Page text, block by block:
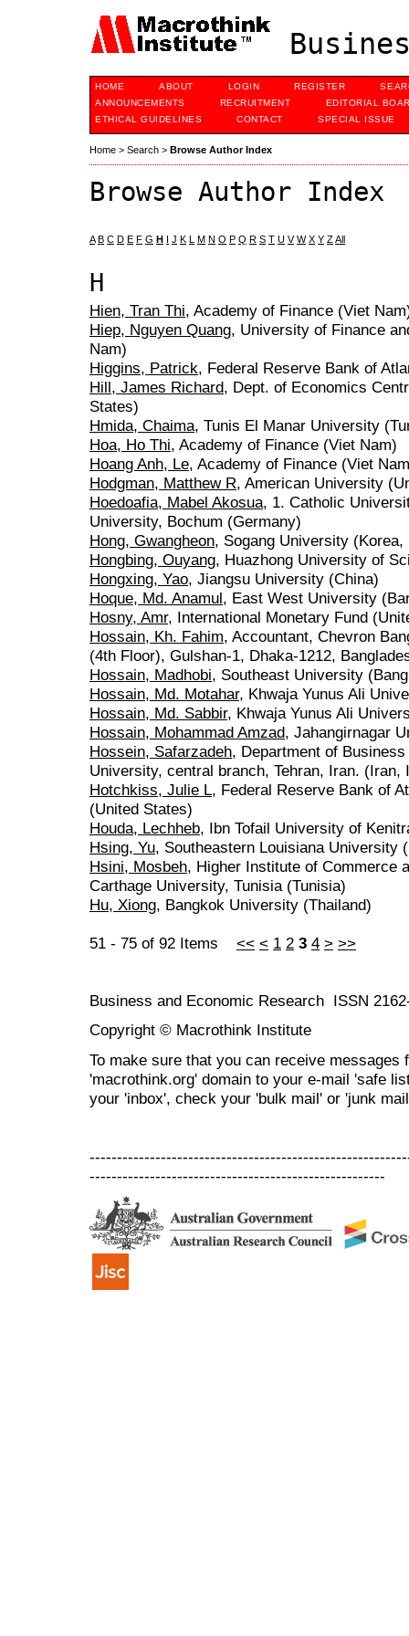
HOME ABOUT LOGIN REGISTER
ANNOUNCEMENTS
RECRUITMENT
EDITORIAL
ETHICAL GUIDELINES
CONTACT SPECIAL ISSUE
Home > Search > Browse Author Index
Browse Author Index
A B C D E F G H I J K L M N O P Q R S T U V W X Y ZAll
H
Hien, Tran Thi, Academy of Finance (Viet
Hiep, Nguyen Quang, University of Finance
Nam)
Higgins, Patrick, Federal Reserve Bank of
Hill, James Richard, Dept. of Economics
States)
Hmida, Chaima, Tunis El Manar University
Hoa, Ho Thi, Academy of Finance (Viet Nam)
Hoang Anh, Le, Academy of Finance (Viet
Hodgman, Matthew R, American University
Hoedoafia, Mabel Akosua, 1. Catholic
University, Bochum (Germany)
Hong, Gwangheon, Sogang University (Korea,
Hongbing, Ouyang, Huazhong University of
Hongxing, Yao, Jiangsu University (China)
Hoque, Md. Anamul, East West University
Hosny, Amr, International Monetary Fund
Hossain, Kh. Fahim, Accountant, Chevron
(4th Floor), Gulshan-1, Dhaka-1212,
Hossain, Madhobi, Southeast University
Hossain, Md. Motahar, Khwaja Yunus Ali
Hossain, Md. Sabbir, Khwaja Yunus Ali
Hossain, Mohammad Amzad, Jahangirnagar
Hossein, Safarzadeh, Department of
University, central branch, Tehran, Iran. (Iran,
Hotchkiss, Julie L, Federal Reserve Bank of
(United States)
Houda, Lechheb, Ibn Tofail University of
Hsing, Yu, Southeastern Louisiana University
Hsini, Mosbeh, Higher Institute of Commerce
Carthage University, Tunisia (Tunisia)
Hu, Xiong, Bangkok University (Thailand)
51 - 75 of 92 Items << < 1 2 3 4 > >>
Business and Economic Research ISSN
Copyright © Macrothink Institute
To make sure that you can receive messages
'macrothink.org' domain to your e-mail 'safe
your 'inbox', check your 'bulk mail' or 'junk
------------------------------------------------------